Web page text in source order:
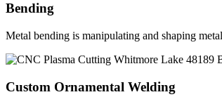
Bending
Metal bending is manipulating and shaping
Custom Ornamental Welding